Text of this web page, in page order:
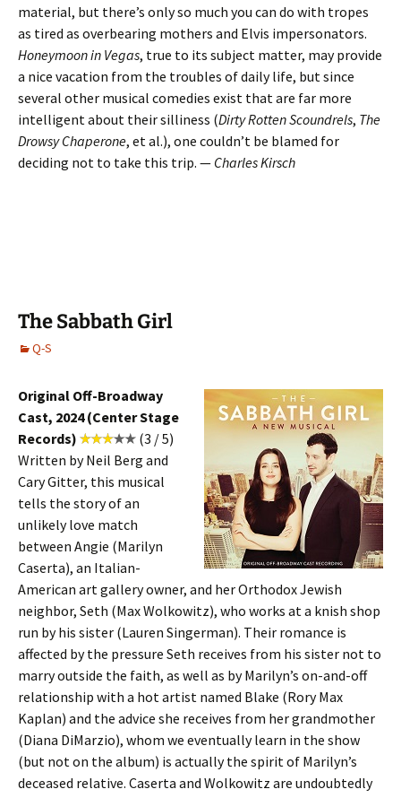
material, but there’s only so much you can do with tropes
as tired as overbearing mothers and Elvis impersonators.
Honeymoon in Vegas, true to its subject matter, may provide
a nice vacation from the troubles of daily life, but since
several other musical comedies exist that are far more
intelligent about their silliness (Dirty Rotten Scoundrels, The
Drowsy Chaperone, et al.), one couldn’t be blamed for
deciding not to take this trip. — Charles Kirsch
The Sabbath Girl
Q-S
Original Off-Broadway
Cast, 2024 (Center Stage
Records)
(3 / 5)
Written by Neil Berg and
Cary Gitter, this musical
tells the story of an
unlikely love match
between Angie (Marilyn
Caserta), an Italian-
American art gallery owner, and her Orthodox Jewish
neighbor, Seth (Max Wolkowitz), who works at a knish shop
run by his sister (Lauren Singerman). Their romance is
affected by the pressure Seth receives from his sister not to
marry outside the faith, as well as by Marilyn’s on-and-off
relationship with a hot artist named Blake (Rory Max
Kaplan) and the advice she receives from her grandmother
(Diana DiMarzio), whom we eventually learn in the show
(but not on the album) is actually the spirit of Marilyn’s
deceased relative. Caserta and Wolkowitz are undoubtedly